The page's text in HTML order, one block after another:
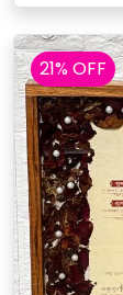
21% OFF